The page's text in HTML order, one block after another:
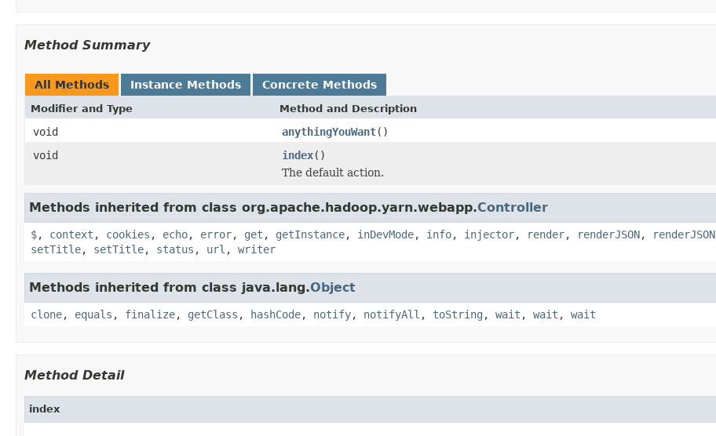
Method Summary
All Methods Instance Methods Concrete Methods
Modifier and Type Method and Description
void anythingYouWant()
void
index()
The default action.
Methods inherited from class org.apache.hadoop.yarn.webapp.Controller
$, context , cookies , echo, error, get , getInstance, inDevMode, info, injector, render, renderJSON, renderJSON
setTitle, setTitle, status , url , writer
Methods inherited from class java.lang.Object
clone, equals , finalize, getClass , hashCode, notify, notifyAll , toString , wait , wait , wait
Method Detail
index